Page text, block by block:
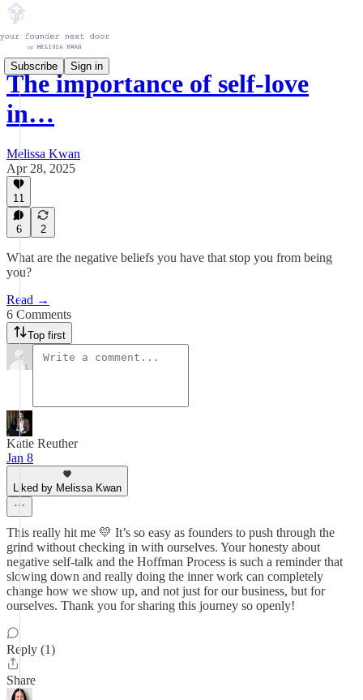
Subscribe Sign in
The importance of self-love
in…
Melissa Kwan
Apr 28, 2025
11
6 2
What are the negative beliefs you have that stop you from being
you?
Read →
6 Comments
Top first
Katie Reuther
Jan 8
Liked by Melissa Kwan
This really hit me 💛 It’s so easy as founders to push through the
grind without checking in with ourselves. Your honesty about
negative self-talk and the Hoffman Process is such a reminder that
slowing down and really doing the inner work can completely
change how we show up, and not just for our business, but for
ourselves. Thank you for sharing this journey so openly!
Reply (1)
Share